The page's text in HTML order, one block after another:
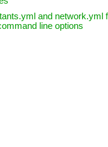
and network.yml
line options